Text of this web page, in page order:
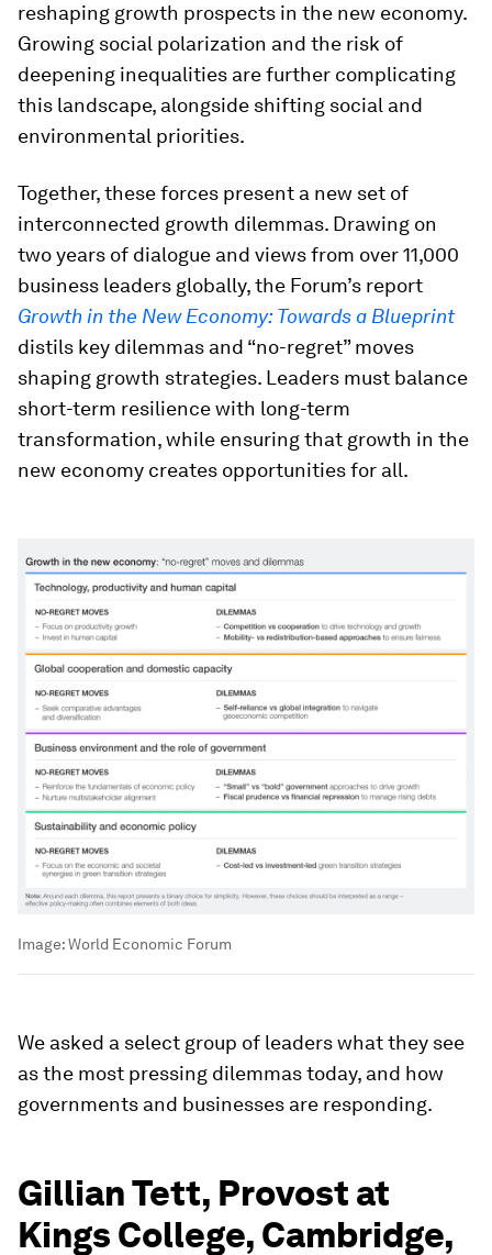
reshaping growth prospects in the new economy.
Growing social polarization and the risk of
deepening inequalities are further complicating
this landscape, alongside shifting social and
environmental priorities.
Together, these forces present a new set of
interconnected growth dilemmas. Drawing on
two years of dialogue and views from over 11,000
business leaders globally, the Forum’s report
Growth in the New Economy: Towards a Blueprint
distils key dilemmas and “no-regret” moves
shaping growth strategies. Leaders must balance
short-term resilience with long-term
transformation, while ensuring that growth in the
new economy creates opportunities for all.
Image:World Economic Forum
We asked a select group of leaders what they see
as the most pressing dilemmas today, and how
governments and businesses are responding.
Gillian Tett, Provost at
Kings College, Cambridge,